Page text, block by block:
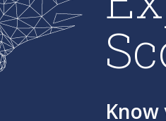
Know